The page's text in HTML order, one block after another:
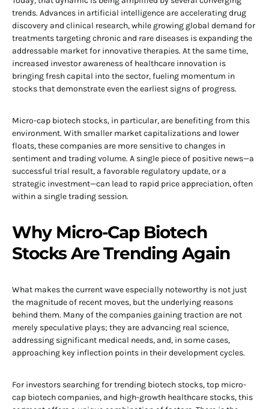
trends. Advances in artificial intelligence are accelerating drug
discovery and clinical research, while growing global demand for
treatments targeting chronic and rare diseases is expanding the
addressable market for innovative therapies. At the same time,
increased investor awareness of healthcare innovation is
bringing fresh capital into the sector, fueling momentum in
stocks that demonstrate even the earliest signs of progress.
Micro-cap biotech stocks, in particular, are benefiting from this
environment. With smaller market capitalizations and lower
floats, these companies are more sensitive to changes in
sentiment and trading volume. A single piece of positive news—a
successful trial result, a favorable regulatory update, or a
strategic investment—can lead to rapid price appreciation, often
within a single trading session.
Why Micro-Cap Biotech
Stocks Are Trending Again
What makes the current wave especially noteworthy is not just
the magnitude of recent moves, but the underlying reasons
behind them. Many of the companies gaining traction are not
merely speculative plays; they are advancing real science,
addressing significant medical needs, and, in some cases,
approaching key inflection points in their development cycles.
For investors searching for trending biotech stocks, top micro-
cap biotech companies, and high-growth healthcare stocks, this